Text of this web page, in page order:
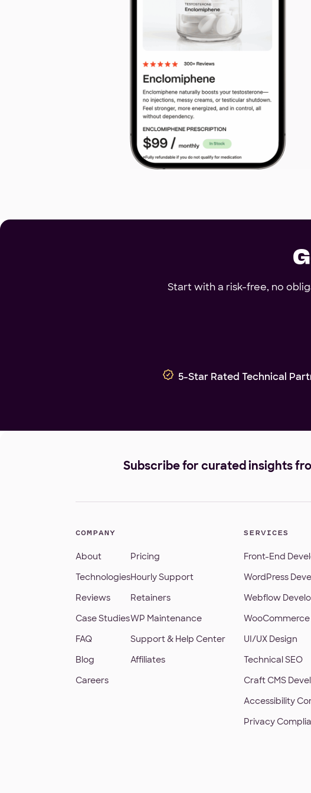
Start with a risk-free, no
5-Star Rated Technical
Subscribe for curated insights
COMPANY
About
Technologies
Reviews
Case Studies
FAQ
Blog
Careers
Pricing
Hourly Support
Retainers
WP Maintenance
Support & Help Center
Affiliates
SERVICES
Front-End
WordPress
Webflow
UI/UX Design
Technical SEO
Craft CMS
Accessibility
Privacy
90-Day Coverage